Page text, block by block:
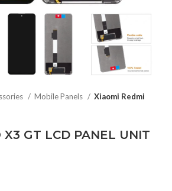
Mobile Panels Xiaomi Redmi
X3 GT LCD PANEL UNIT